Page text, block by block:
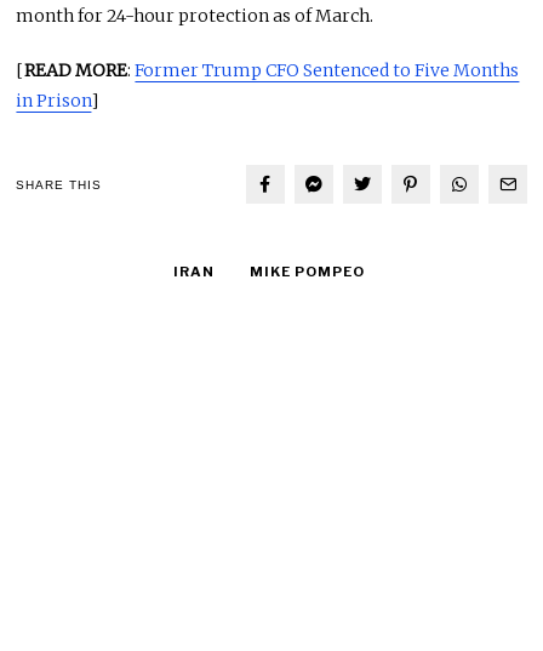
month for 24-hour protection as of March.
[READ MORE:Former Trump CFO Sentenced to Five Months
in Prison]
SHARE THIS
IRAN MIKE POMPEO